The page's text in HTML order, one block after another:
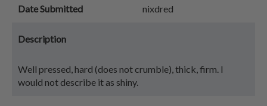
Date Submitted nixdred
Description
Well pressed, hard (does not crumble), thick, firm. I
would not describe it as shiny.